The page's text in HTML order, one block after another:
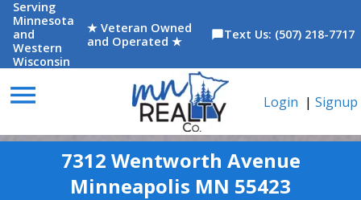
Serving
Minnesota
and
Western
Wisconsin
★ Veteran Owned
and Operated ★
chat_bubbleText Us: (507) 218-7717
menu Login | Signup
7312 Wentworth Avenue
Minneapolis MN 55423